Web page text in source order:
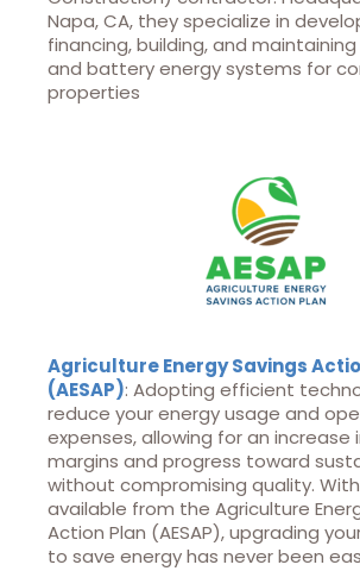
Napa, CA, they specialize in
financing, building, and
and battery energy systems for
properties
Agriculture Energy Savings
(AESAP): Adopting efficient
reduce your energy usage and
expenses, allowing for an increase
margins and progress toward
without compromising quality.
available from the Agriculture
Action Plan (AESAP), upgrading
to save energy has never been